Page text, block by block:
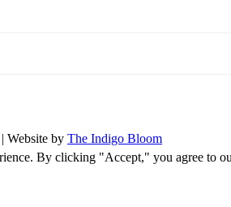
| Website by The Indigo Bloom
By clicking "Accept," you agree to